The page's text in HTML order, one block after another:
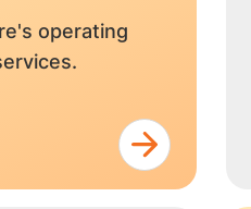
operating